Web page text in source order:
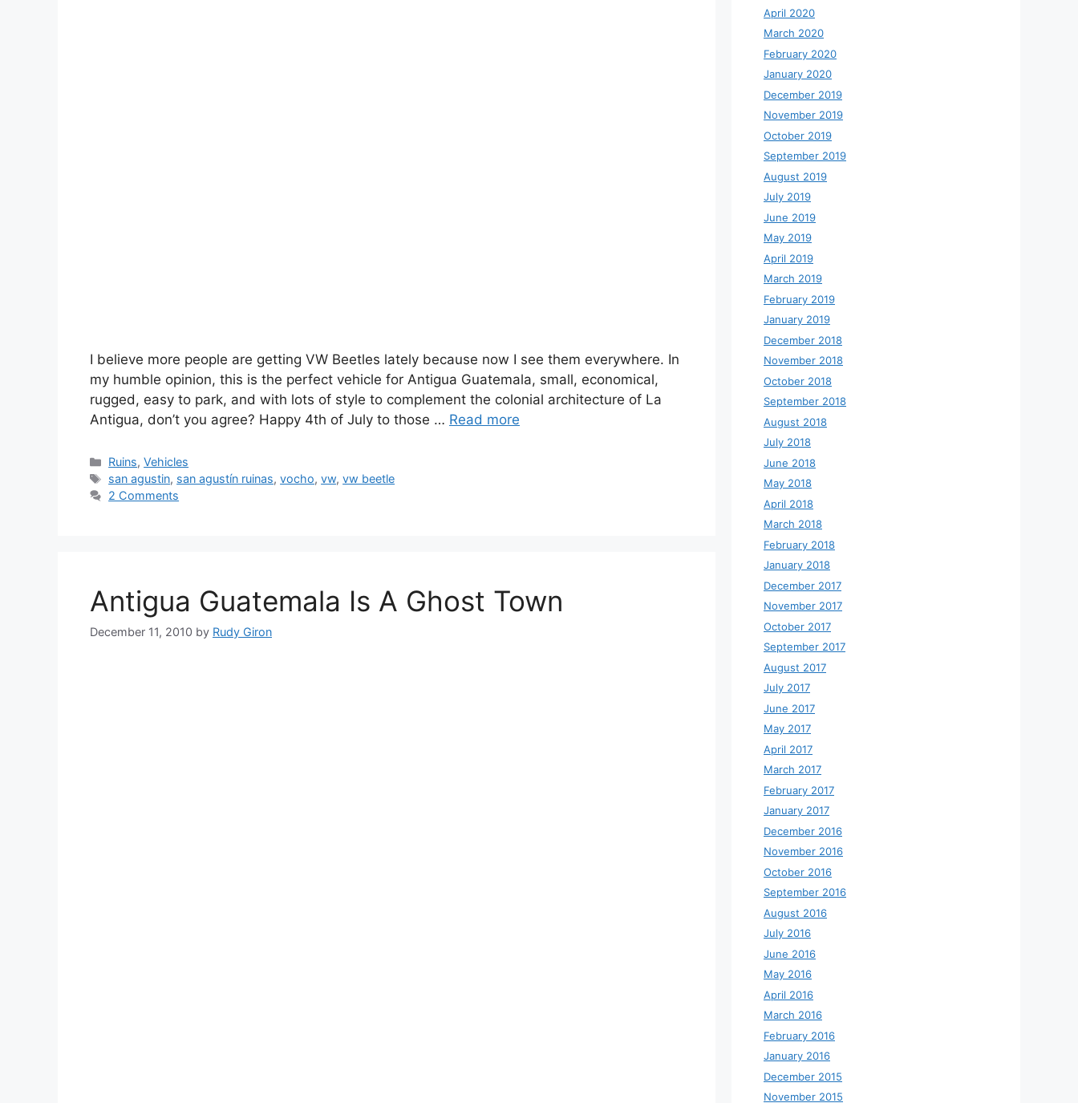
I believe more people are getting VW Beetles lately because now I see them everywhere. In
my humble opinion, this is the perfect vehicle for Antigua Guatemala, small, economical,
rugged, easy to park, and with lots of style to complement the colonial architecture of La
Antigua, don’t you agree? Happy 4th of July to those … Read more
Categories
Ruins,Vehicles
Tags
san agustin, san agustín ruinas,vocho,vw,vw beetle
2 Comments
Antigua Guatemala Is A Ghost Town
December 11, 2010 by Rudy Giron
April 2020
March 2020
February 2020
January 2020
December 2019
November 2019
October 2019
September 2019
August 2019
July 2019
June 2019
May 2019
April 2019
March 2019
February 2019
January 2019
December 2018
November 2018
October 2018
September 2018
August 2018
July 2018
June 2018
May 2018
April 2018
March 2018
February 2018
January 2018
December 2017
November 2017
October 2017
September 2017
August 2017
July 2017
June 2017
May 2017
April 2017
March 2017
February 2017
January 2017
December 2016
November 2016
October 2016
September 2016
August 2016
July 2016
June 2016
May 2016
April 2016
March 2016
February 2016
January 2016
December 2015
November 2015